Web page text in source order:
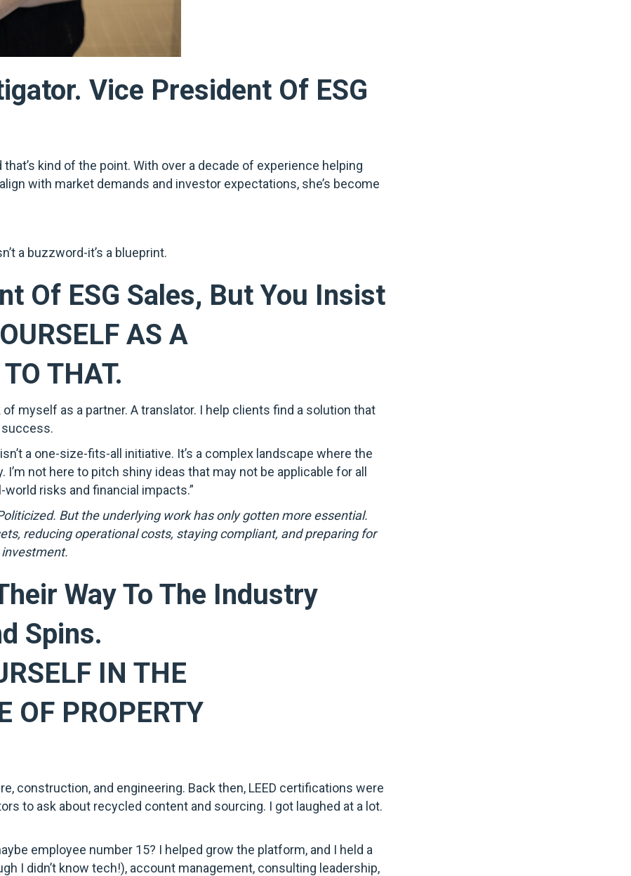
Vice President Of ESG
kind of the point. With over a decade of experience helping
with market demands and investor expectations, she’s become
a buzzword-it’s a blueprint.
Of ESG Sales, But You Insist
AS A
THAT.
of myself as a partner. A translator. I help clients find a solution that
a one-size-fits-all initiative. It’s a complex landscape where the
not here to pitch shiny ideas that may not be applicable for all
risks and financial impacts.”
But the underlying work has only gotten more essential.
reducing operational costs, staying compliant, and preparing for
investment.
Way To The Industry
Spins.
IN THE
OF PROPERTY
construction, and engineering. Back then, LEED certifications were
to ask about recycled content and sourcing. I got laughed at a lot.
employee number 15? I helped grow the platform, and I held a
I didn’t know tech!), account management, consulting leadership,